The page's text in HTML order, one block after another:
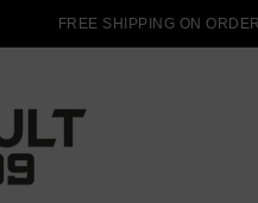
FREE SHIPPING ON